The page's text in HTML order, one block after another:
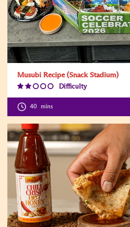
Musubi Recipe (Snack Stadium)
Difficulty
Level:2
40 mins